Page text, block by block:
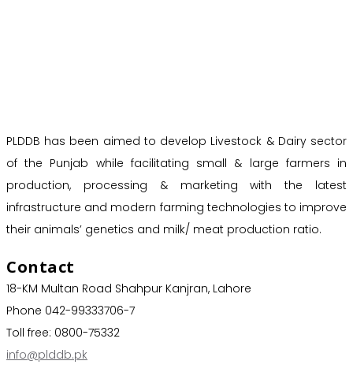
PLDDB has been aimed to develop Livestock & Dairy sector
of the Punjab while facilitating small & large farmers in
production, processing & marketing with the latest
infrastructure and modern farming technologies to improve
their animals’ genetics and milk/ meat production ratio.
Contact
18-KM Multan Road Shahpur Kanjran, Lahore
Phone 042-99333706-7
Toll free: 0800-75332
info@plddb.pk